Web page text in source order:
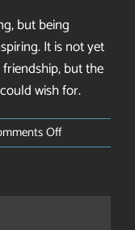
but being
It is not yet
but the
wish for.
Offon
Hello,